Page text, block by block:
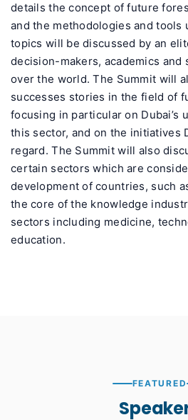
details the concept of future
and the methodologies and tools
topics will be discussed by an
decision-makers, academics and
over the world. The Summit will
successes stories in the field of
focusing in particular on Dubai’s
this sector, and on the initiatives
regard. The Summit will also
certain sectors which are
development of countries, such
the core of the knowledge
sectors including medicine,
education.
FEATURED